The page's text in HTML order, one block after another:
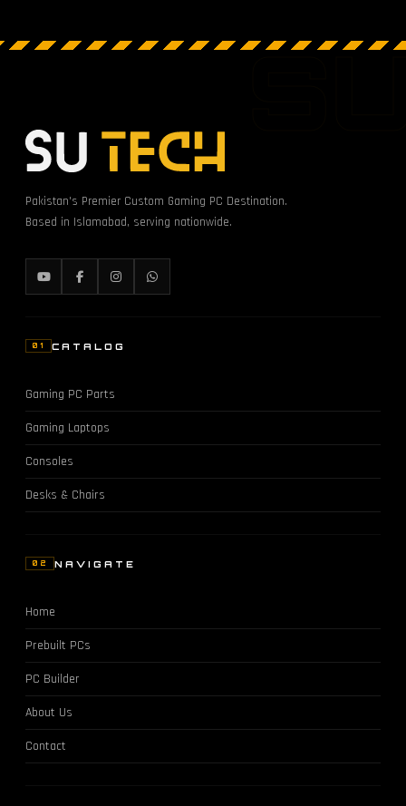
Pakistan's Premier Custom Gaming PC Destination.
Based in Islamabad, serving nationwide.
01 CATALOG
Gaming PC Parts
Gaming Laptops
Consoles
Desks & Chairs
02 NAVIGATE
Home
Prebuilt PCs
PC Builder
About Us
Contact